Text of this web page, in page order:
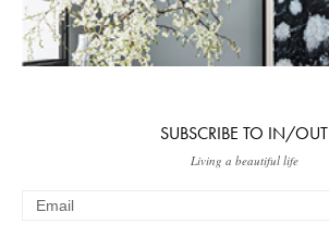
SUBSCRIBE TO IN/OUT
Living a beautiful life